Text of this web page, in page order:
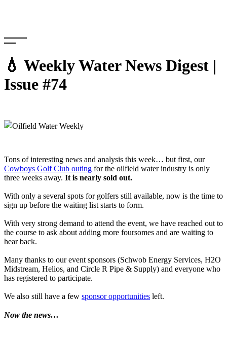
💧 Weekly Water News Digest |
Issue #74
Tons of interesting news and analysis this week… but first, our
Cowboys Golf Club outing for the oilfield water industry is only
three weeks away. It is nearly sold out.
With only a several spots for golfers still available, now is the time to
sign up before the waiting list starts to form.
With very strong demand to attend the event, we have reached out to
the course to ask about adding more foursomes and are waiting to
hear back.
Many thanks to our event sponsors (Schwob Energy Services, H2O
Midstream, Helios, and Circle R Pipe & Supply) and everyone who
has registered to participate.
We also still have a few sponsor opportunities left.
Now the news…